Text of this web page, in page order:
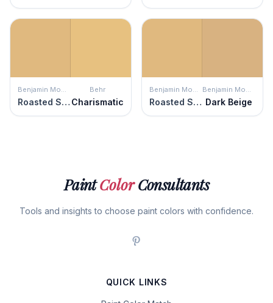
Benjamin Moore
Roasted Sesame Seed
Behr
Charismatic
Benjamin Moore
Roasted Sesame Seed
Benjamin Moore
Dark Beige
PaintColorConsultants
Tools and insights to choose paint colors with confidence.
QUICK LINKS